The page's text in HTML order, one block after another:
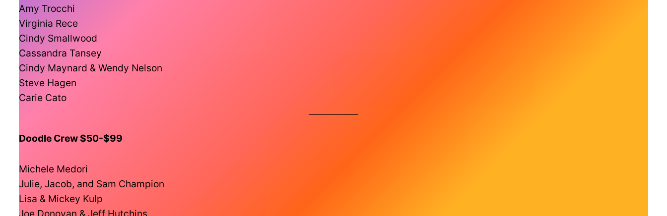
Amy Trocchi
Virginia Rece
Cindy Smallwood
Cassandra Tansey
Cindy Maynard & Wendy Nelson
Steve Hagen
Carie Cato
Doodle Crew $50-$99
Michele Medori
Julie, Jacob, and Sam Champion
Lisa & Mickey Kulp
Joe Donovan & Jeff Hutchins